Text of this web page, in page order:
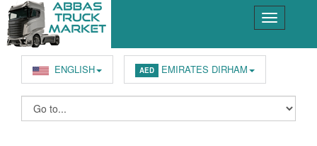
ENGLISH AED EMIRATES DIRHAM